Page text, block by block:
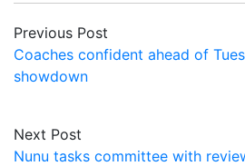
Previous Post
Coaches confident ahead of
showdown
Next Post
Nunu tasks committee with